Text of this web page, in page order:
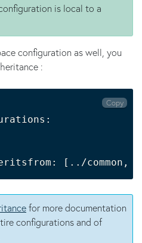
is local to a
configuration as well, you
:
[ .. /common,
Copy
for more documentation
configurations and of